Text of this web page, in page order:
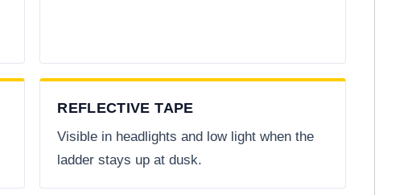
REFLECTIVE TAPE
Visible in headlights and low light when the
ladder stays up at dusk.